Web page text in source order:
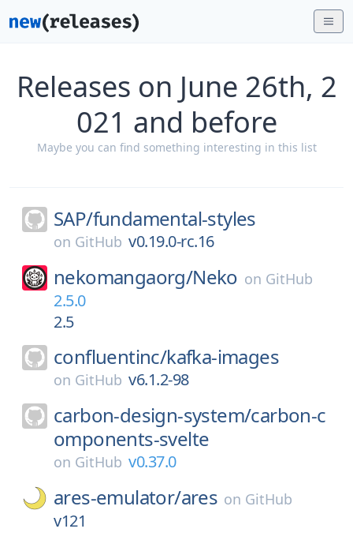
Releases on June 26th, 2
021 and before
Maybe you can find something interesting in this list
SAP/fundamental-styles
on GitHub v0.19.0-rc.16
nekomangaorg/Neko on GitHub
2.5.0
2.5
confluentinc/kafka-images
on GitHub v6.1.2-98
carbon-design-system/carbon-c
omponents-svelte
on GitHub v0.37.0
ares-emulator/ares on GitHub
v121